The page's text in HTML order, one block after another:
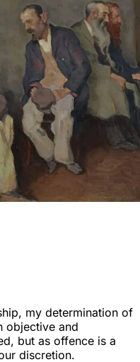
my determination of
objective and
but as offence is a
discretion.